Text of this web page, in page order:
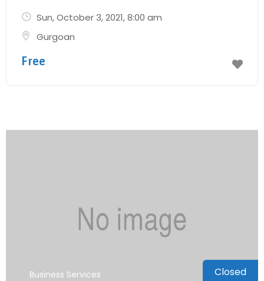
Sun, October 3, 2021, 8:00 am
Gurgoan
Free
Business Services Closed